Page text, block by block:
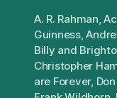
A. R. Rahman ,
Guinness,
Billy and
Christopher
are Forever,